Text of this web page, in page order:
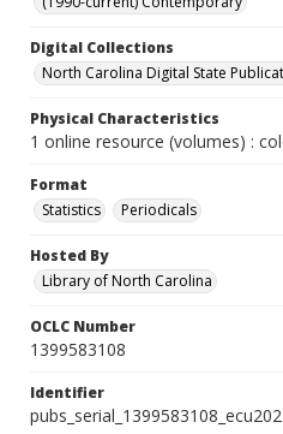
Digital Collections
North Carolina Digital State
Physical Characteristics
1 online resource (volumes) :
Format
Statistics
Periodicals
Hosted By
Library of North Carolina
OCLC Number
1399583108
Identifier